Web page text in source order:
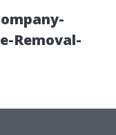
Removal-